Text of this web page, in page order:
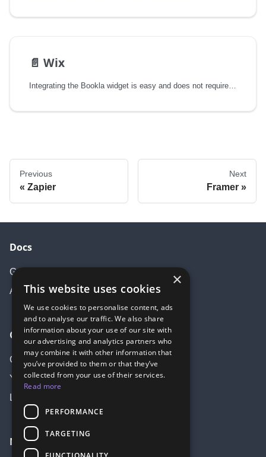
📄️ Wix
Integrating the Bookla widget is easy and does not require any coding skills.
Previous
Zapier
Next
Framer
Docs
Getting started
API Documentation
Community
Create account
Youtube
LinkedIn
More
×
This website uses cookies
We use cookies to personalise content, ads
and to analyse our traffic. We also share
information about your use of our site with
our advertising and analytics partners who
may combine it with other information that
you’ve provided to them or that they’ve
collected from your use of their services.
Read more
PERFORMANCE
TARGETING